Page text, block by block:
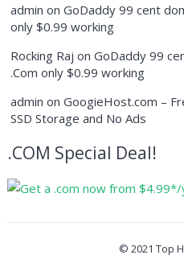
admin onGoDaddy 99 cent
only $0.99 working
Rocking Raj onGoDaddy 99
.Com only $0.99 working
admin onGoogieHost.com –
SSD Storage and No Ads
.COM Special Deal!
© 2021Top